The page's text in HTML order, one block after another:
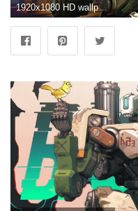
1920x1080 HD wallpaper: Bastion, Blizzard Entertainment, livewirehd (Author